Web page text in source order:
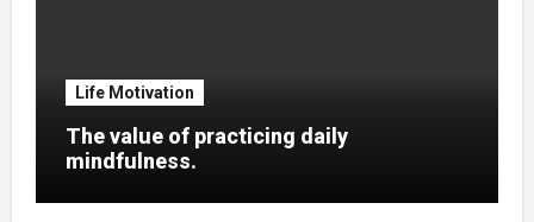
Life Motivation
The value of practicing daily
mindfulness.